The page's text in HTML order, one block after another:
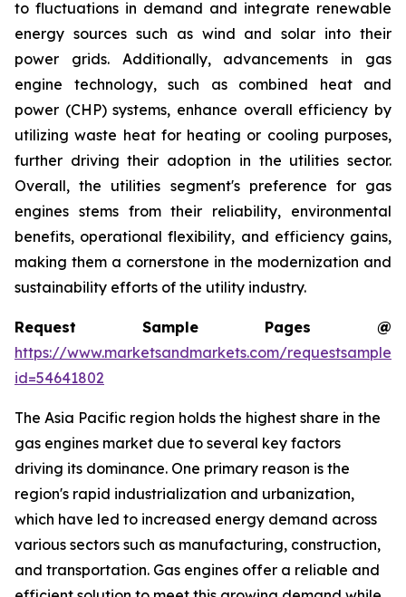
to fluctuations in demand and integrate renewable
energy sources such as wind and solar into their
power grids. Additionally, advancements in gas
engine technology, such as combined heat and
power (CHP) systems, enhance overall efficiency by
utilizing waste heat for heating or cooling purposes,
further driving their adoption in the utilities sector.
Overall, the utilities segment's preference for gas
engines stems from their reliability, environmental
benefits, operational flexibility, and efficiency gains,
making them a cornerstone in the modernization and
sustainability efforts of the utility industry.
Request Sample Pages @
https://www.marketsandmarkets.com/
id=54641802
The Asia Pacific region holds the highest share in the
gas engines market due to several key factors
driving its dominance. One primary reason is the
region's rapid industrialization and urbanization,
which have led to increased energy demand across
various sectors such as manufacturing, construction,
and transportation. Gas engines offer a reliable and